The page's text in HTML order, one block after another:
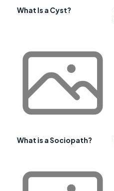
What Is a Cyst?
What is a Sociopath?